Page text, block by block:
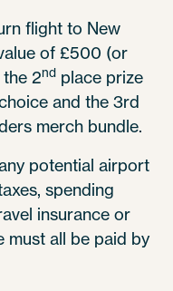
flight to New
of £500 (or
2nd place prize
and the 3rd
merch bundle.
potential airport
spending
insurance or
must all be paid by